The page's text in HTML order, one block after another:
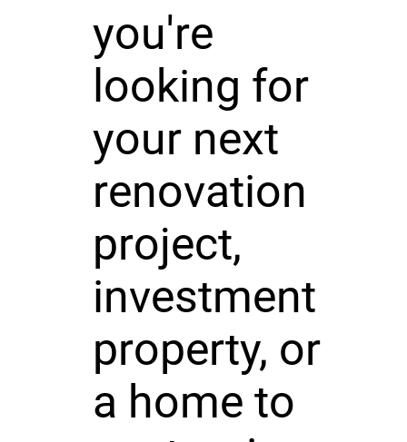
you're
looking for
your next
renovation
project,
investment
property, or
a home to